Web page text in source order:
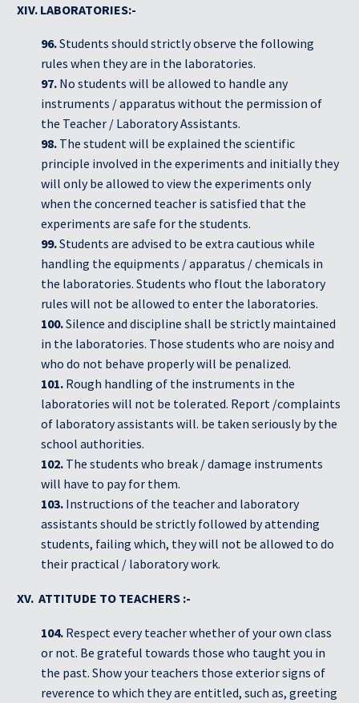
XIV. LABORATORIES:-
96.Students should strictly observe the following
rules when they are in the laboratories.
97. No students will be allowed to handle any
instruments / apparatus without the permission of
the Teacher / Laboratory Assistants.
98. The student will be explained the scientific
principle involved in the experiments and initially they
will only be allowed to view the experiments only
when the concerned teacher is satisfied that the
experiments are safe for the students.
99.Students are advised to be extra cautious while
handling the equipments / apparatus / chemicals in
the laboratories. Students who flout the laboratory
rules will not be allowed to enter the laboratories.
100.Silence and discipline shall be strictly maintained
in the laboratories. Those students who are noisy and
who do not behave properly will be penalized.
101. Rough handling of the instruments in the
laboratories will not be tolerated. Report /complaints
of laboratory assistants will. be taken seriously by the
school authorities.
102. The students who break / damage instruments
will have to pay for them.
103. Instructions of the teacher and laboratory
assistants should be strictly followed by attending
students, failing which, they will not be allowed to do
their practical / laboratory work.
XV. ATTITUDE TO TEACHERS :-
104. Respect every teacher whether of your own class
or not. Be grateful towards those who taught you in
the past. Show your teachers those exterior signs of
reverence to which they are entitled, such as, greeting